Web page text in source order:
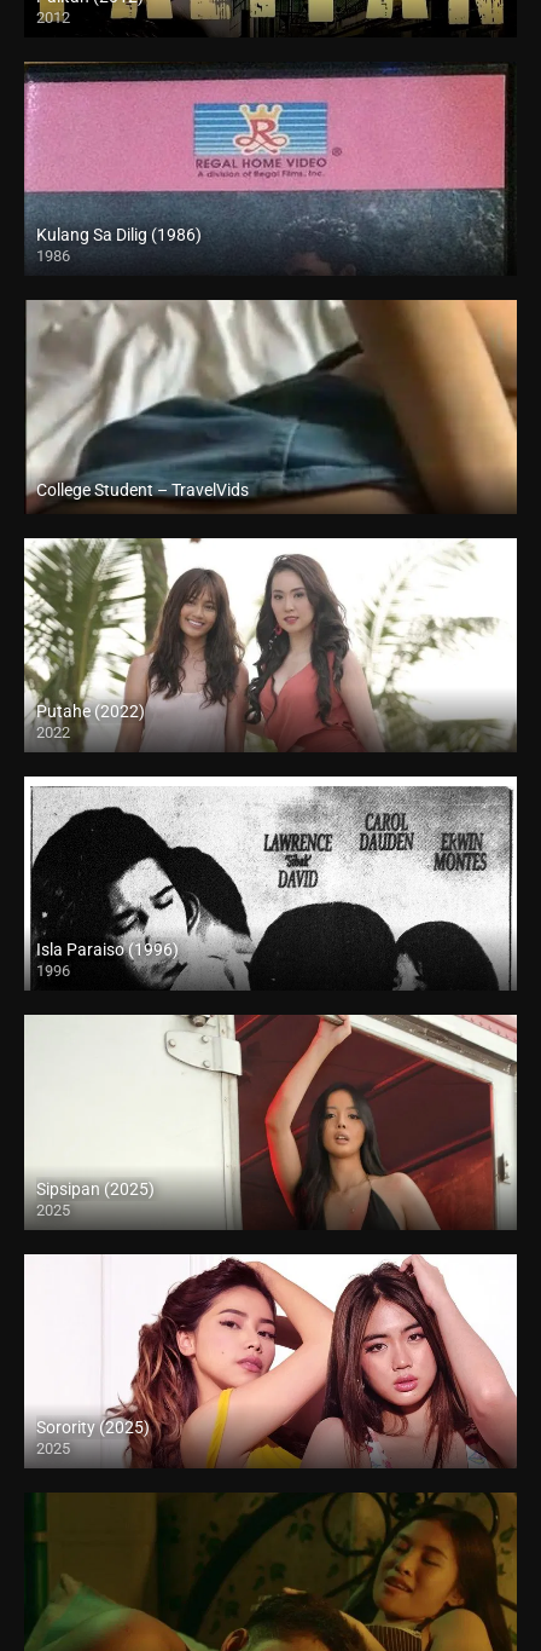
2012
SD (480p)
Kulang Sa Dilig (1986)
1986
SD (480p)
College Student – TravelVids
Full HD (1080p)
Putahe (2022)
2022
Full HD (1080p)
Isla Paraiso (1996)
1996
SD (480p)
Sipsipan (2025)
2025
4K (2160p)
Sorority (2025)
2025
Full HD (1080p)